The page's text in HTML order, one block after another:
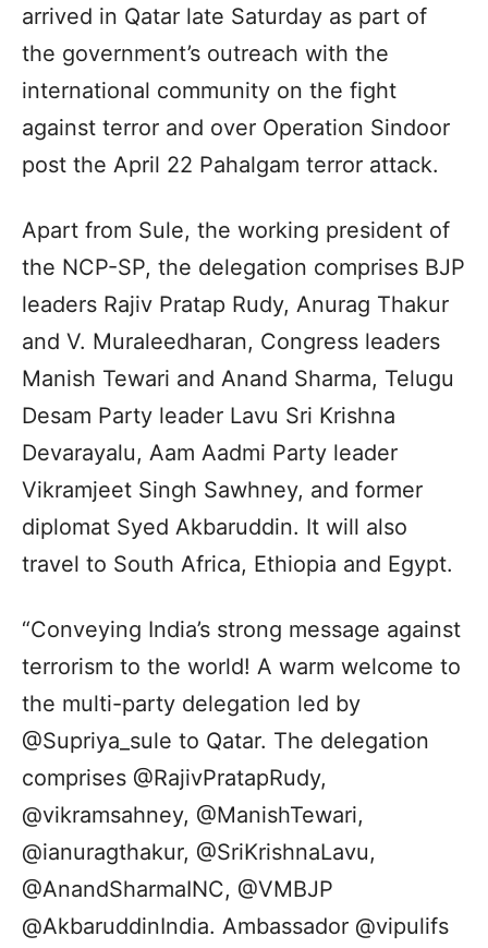
arrived in Qatar late Saturday as part of
the government’s outreach with the
international community on the fight
against terror and over Operation Sindoor
post the April 22 Pahalgam terror attack.
Apart from Sule, the working president of
the NCP-SP, the delegation comprises BJP
leaders Rajiv Pratap Rudy, Anurag Thakur
and V. Muraleedharan, Congress leaders
Manish Tewari and Anand Sharma, Telugu
Desam Party leader Lavu Sri Krishna
Devarayalu, Aam Aadmi Party leader
Vikramjeet Singh Sawhney, and former
diplomat Syed Akbaruddin. It will also
travel to South Africa, Ethiopia and Egypt.
“Conveying India’s strong message against
terrorism to the world! A warm welcome to
the multi-party delegation led by
@Supriya_sule to Qatar. The delegation
comprises @RajivPratapRudy,
@vikramsahney, @ManishTewari,
@ianuragthakur, @SriKrishnaLavu,
@AnandSharmaINC, @VMBJP
@AkbaruddinIndia. Ambassador @vipulifs